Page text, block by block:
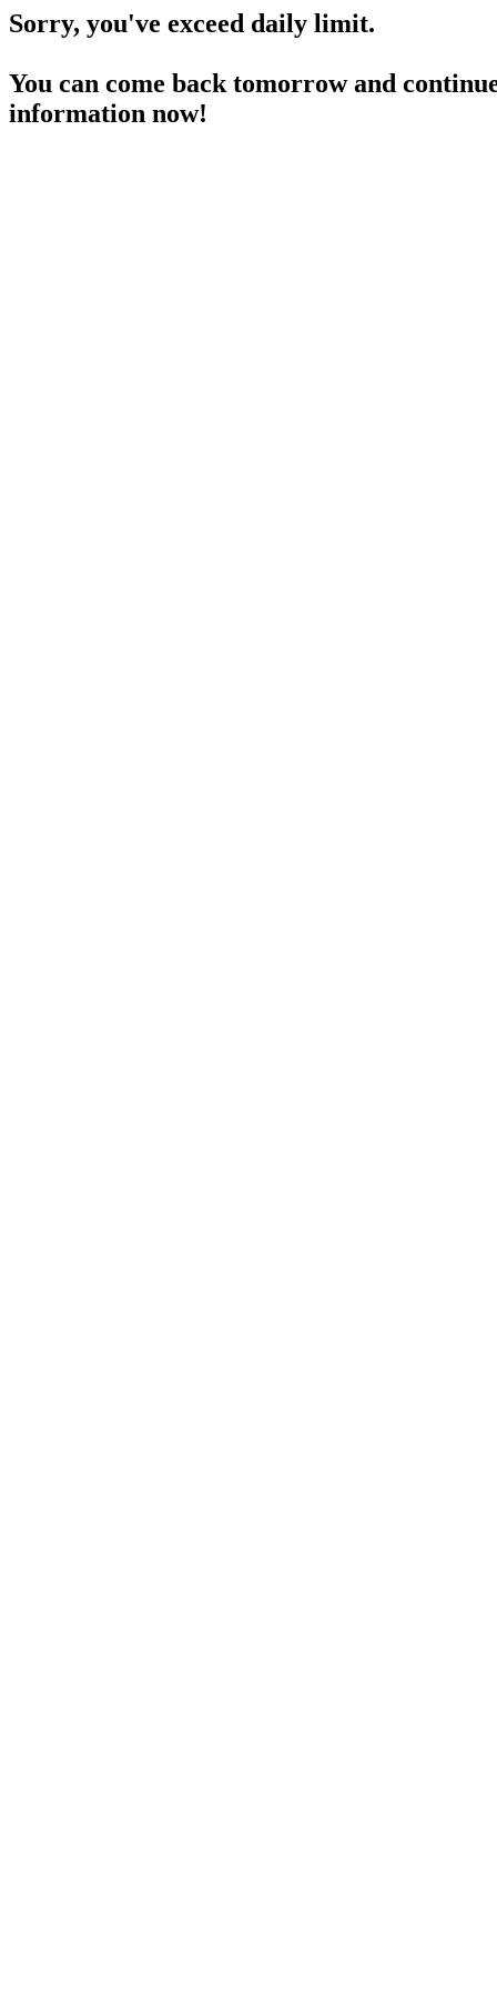
Sorry, you've exceed daily limit.
You can come back tomorrow and
information now!